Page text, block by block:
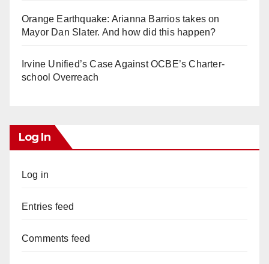
Orange Earthquake: Arianna Barrios takes on
Mayor Dan Slater. And how did this happen?
Irvine Unified’s Case Against OCBE’s Charter-
school Overreach
Log In
Log in
Entries feed
Comments feed